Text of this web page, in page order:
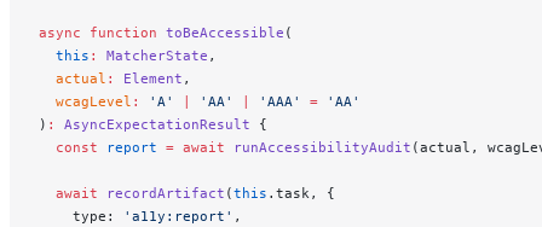
async function toBeAccessible (
  this
: MatcherState ,
  actual
: Element ,
  wcagLevel
: 'A' 'AA' 'AAA' = 'AA'
) : AsyncExpectationResult {
  const
report = await runAccessibilityAudit (actual,
  await
recordArtifact (this .task, {
    type:
'a11y:report' ,